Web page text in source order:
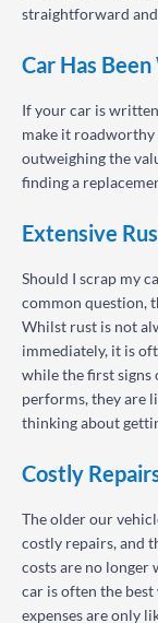
straightforward
Car Has
If your car is
make it roadworthy
outweighing the
finding a
Extensive
Should I scrap my
common question,
Whilst rust is not
immediately, it is
while the first
performs, they are
thinking about
Costly
The older our
costly repairs, and
costs are no longer
car is often the
expenses are only